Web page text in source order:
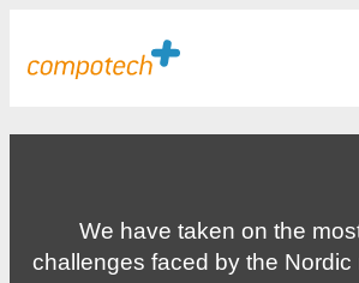
We have taken on the
challenges faced by the Nordic